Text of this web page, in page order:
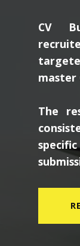
CV
master
The